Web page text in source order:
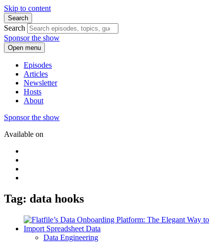
Skip to content
Search
Search
Sponsor the show
Open menu
Episodes
Articles
Newsletter
Hosts
About
Sponsor the show
Available on
Tag: data hooks
Data Engineering